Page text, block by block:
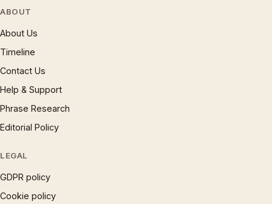
ABOUT
About Us
Timeline
Contact Us
Help & Support
Phrase Research
Editorial Policy
LEGAL
GDPR policy
Cookie policy